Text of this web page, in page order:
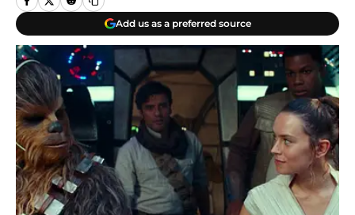
Add us as a preferred source